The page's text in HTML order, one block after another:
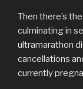
Then there’s
culminating in
ultramarathon
cancellations
currently